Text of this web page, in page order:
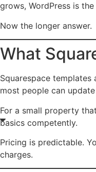
grows, WordPress is
Now the longer answer.
What
Squarespace
most people can
For a small property
basics competently.
Pricing is predictable.
charges.